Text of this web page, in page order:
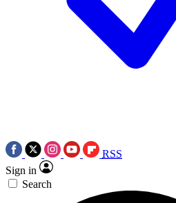
RSS
Sign in
Search